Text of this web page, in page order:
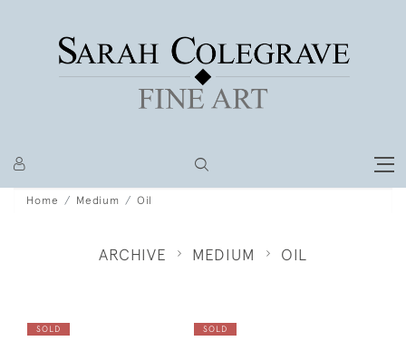
Home Medium Oil
ARCHIVE MEDIUM OIL
SOLD SOLD